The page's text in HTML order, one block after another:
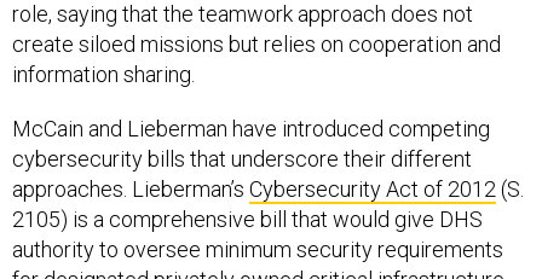
role, saying that the teamwork approach does not
create siloed missions but relies on cooperation and
information sharing.
McCain and Lieberman have introduced competing
cybersecurity bills that underscore their different
approaches. Lieberman’s Cybersecurity Act of 2012 (S.
2105) is a comprehensive bill that would give DHS
authority to oversee minimum security requirements